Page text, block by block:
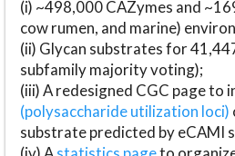
(i) ~498,000 CAZymes and
cow rumen, and marine)
(ii) Glycan substrates for
subfamily majority voting);
(iii) A redesigned CGC page
(polysaccharide utilization loci)
substrate predicted by eCAMI